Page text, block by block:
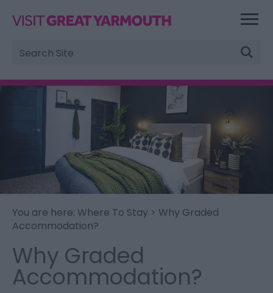
Site
Search
You are here: Where To Stay > Why Graded
Accommodation?
Why Graded
Accommodation?